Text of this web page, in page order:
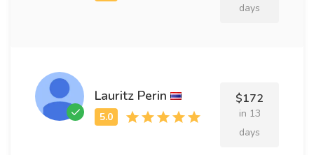
days
Lauritz Perin $172
in 13
days